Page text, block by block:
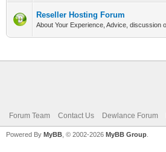
Reseller Hosting Forum
About Your Experience, Advice, discussion
Forum Team Contact Us Dewlance Forum
Powered By MyBB , © 2002-2026 MyBB Group